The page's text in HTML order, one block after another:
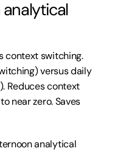
context switching.
versus daily
Reduces context
near zero. Saves
analytical